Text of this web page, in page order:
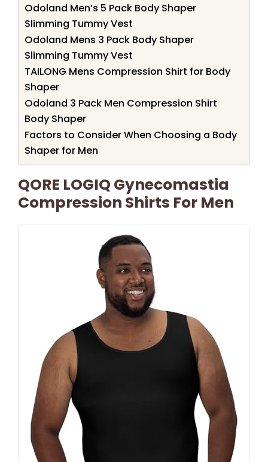
Odoland Men’s 5 Pack Body Shaper
Slimming Tummy Vest
Odoland Mens 3 Pack Body Shaper
Slimming Tummy Vest
TAILONG Mens Compression Shirt for Body
Shaper
Odoland 3 Pack Men Compression Shirt
Body Shaper
Factors to Consider When Choosing a Body
Shaper for Men
QORE LOGIQ Gynecomastia
Compression Shirts For Men